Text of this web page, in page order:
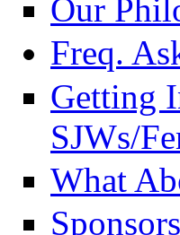
Our
Freq.
Getting
SJWs/
What